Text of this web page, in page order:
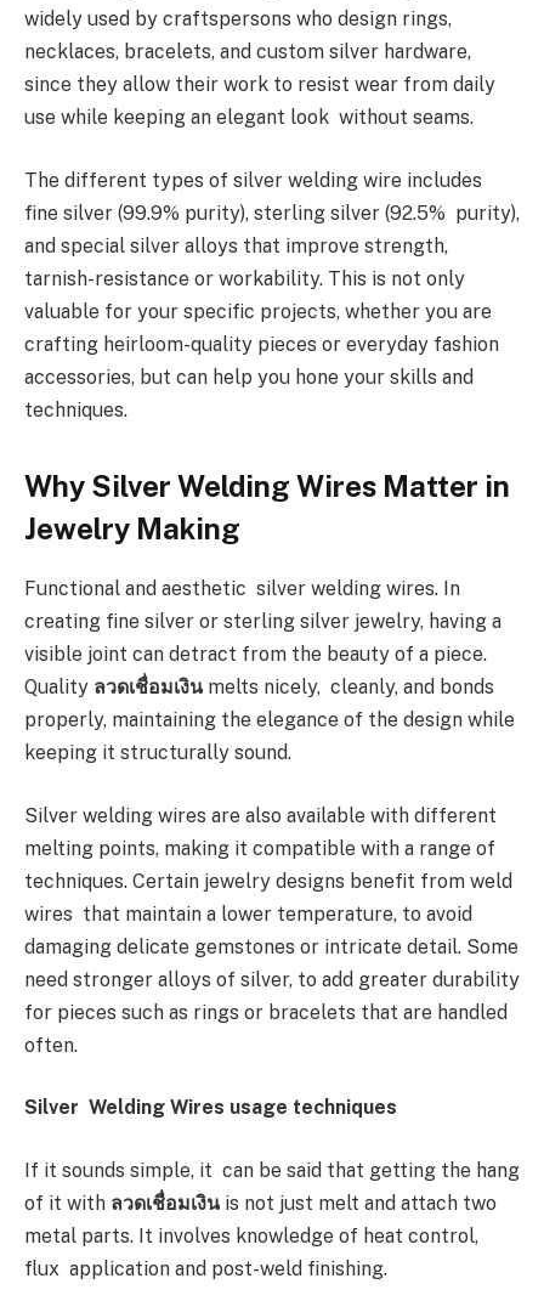
widely used by craftspersons who design rings,
necklaces, bracelets, and custom silver hardware,
since they allow their work to resist wear from daily
use while keeping an elegant look without seams.
The different types of silver welding wire includes
fine silver (99.9% purity), sterling silver (92.5% purity),
and special silver alloys that improve strength,
tarnish-resistance or workability. This is not only
valuable for your specific projects, whether you are
crafting heirloom-quality pieces or everyday fashion
accessories, but can help you hone your skills and
techniques.
Why Silver Welding Wires Matter in
Jewelry Making
Functional and aesthetic silver welding wires. In
creating fine silver or sterling silver jewelry, having a
visible joint can detract from the beauty of a piece.
Quality ลวดเชื่อมเงิน melts nicely, cleanly, and bonds
properly, maintaining the elegance of the design while
keeping it structurally sound.
Silver welding wires are also available with different
melting points, making it compatible with a range of
techniques. Certain jewelry designs benefit from weld
wires that maintain a lower temperature, to avoid
damaging delicate gemstones or intricate detail. Some
need stronger alloys of silver, to add greater durability
for pieces such as rings or bracelets that are handled
often.
Silver Welding Wires usage techniques
If it sounds simple, it can be said that getting the hang
of it with ลวดเชื่อมเงิน is not just melt and attach two
metal parts. It involves knowledge of heat control,
flux application and post-weld finishing.